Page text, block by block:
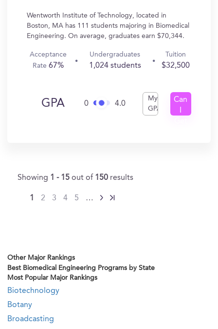
Wentworth Institute of Technology, located in
Boston, MA has 111 students majoring in Biomedical
Engineering. On average, graduates earn $70,344.
Acceptance
Rate67%
Undergraduates
1,024 students
Tuition
$32,500
GPA 0 4.0
My
GPA
Can
Showing 1 - 15 out of 150 results
1 2 3 4 5 …
Other Major Rankings
Best Biomedical Engineering Programs by State
Most Popular Major Rankings
Biotechnology
Botany
Broadcasting